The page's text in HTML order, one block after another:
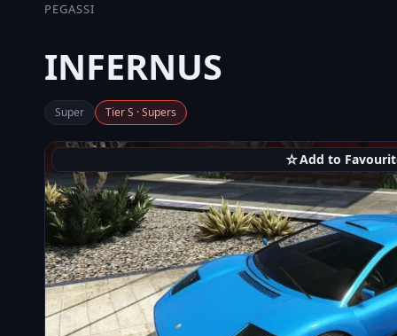
PEGASSI
INFERNUS
Super Tier S · Supers
☆Add to